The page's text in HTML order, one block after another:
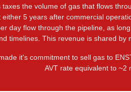
taxes the volume of gas that flows
either 5 years after commercial
day flow through the pipeline, as
timelines. This revenue is shared by
it's commitment to sell gas to
AVT rate equivalent to ~2